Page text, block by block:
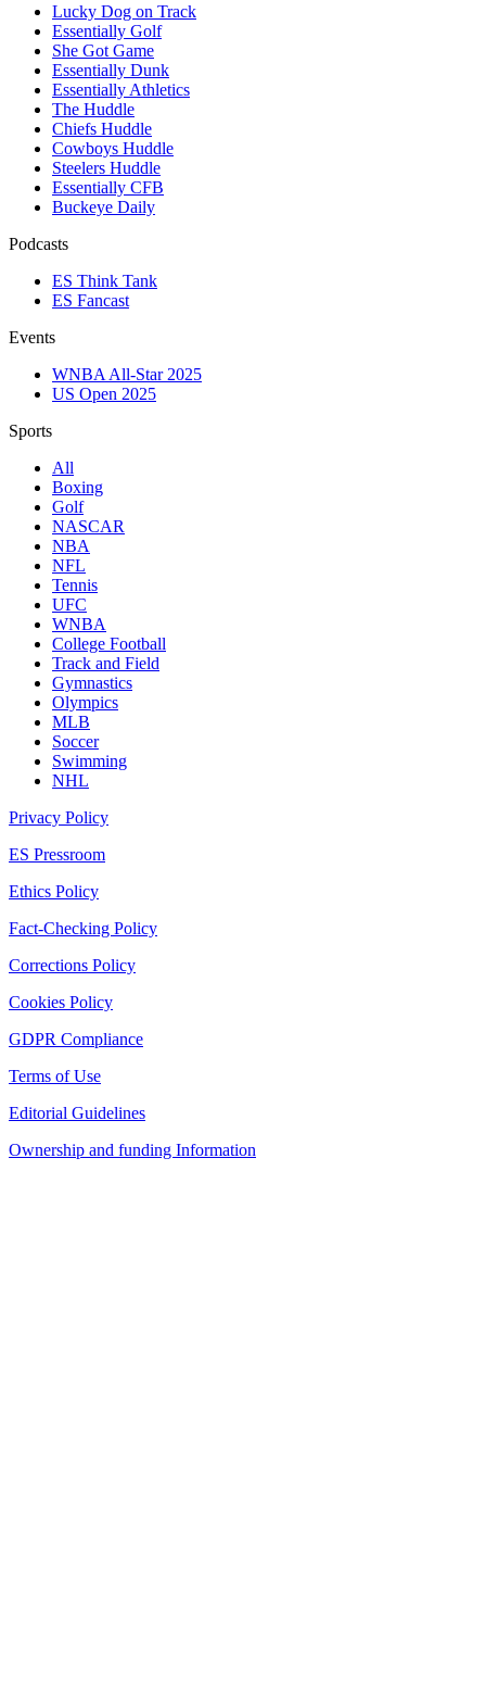
Lucky Dog on Track
Essentially Golf
She Got Game
Essentially Dunk
Essentially Athletics
The Huddle
Chiefs Huddle
Cowboys Huddle
Steelers Huddle
Essentially CFB
Buckeye Daily
Podcasts
ES Think Tank
ES Fancast
Events
WNBA All-Star 2025
US Open 2025
Sports
All
Boxing
Golf
NASCAR
NBA
NFL
Tennis
UFC
WNBA
College Football
Track and Field
Gymnastics
Olympics
MLB
Soccer
Swimming
NHL
Privacy Policy
ES Pressroom
Ethics Policy
Fact-Checking Policy
Corrections Policy
Cookies Policy
GDPR Compliance
Terms of Use
Editorial Guidelines
Ownership and funding Information